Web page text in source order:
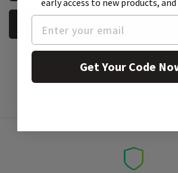
REQUEST A SAMPLE
early access to new products,
Get Your Code